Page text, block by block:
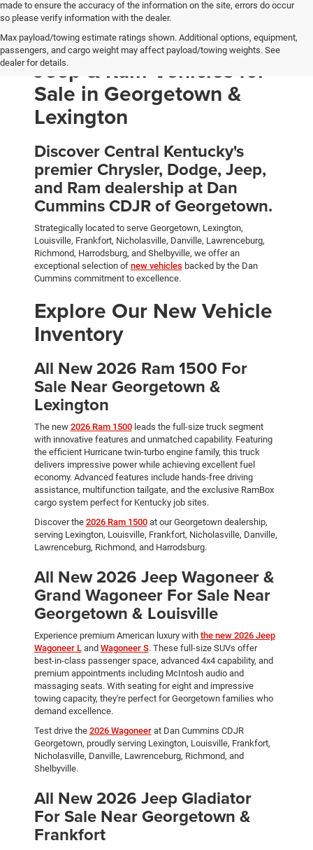
made to ensure the accuracy of the information on the site, errors do occur
so please verify information with the dealer.
Max payload/towing estimate ratings shown. Additional options, equipment,
passengers, and cargo weight may affect payload/towing weights. See
dealer for details.
New Chrysler, Dodge,
Jeep & Ram Vehicles for
Sale in Georgetown &
Lexington
Discover Central Kentucky's
premier Chrysler, Dodge, Jeep,
and Ram dealership at Dan
Cummins CDJR of Georgetown.
Strategically located to serve Georgetown, Lexington,
Louisville, Frankfort, Nicholasville, Danville, Lawrenceburg,
Richmond, Harrodsburg, and Shelbyville, we offer an
exceptional selection of new vehicles backed by the Dan
Cummins commitment to excellence.
Explore Our New Vehicle
Inventory
All New 2026 Ram 1500 For
Sale Near Georgetown &
Lexington
The new 2026 Ram 1500leads the full-size truck segment
with innovative features and unmatched capability. Featuring
the efficient Hurricane twin-turbo engine family, this truck
delivers impressive power while achieving excellent fuel
economy. Advanced features include hands-free driving
assistance, multifunction tailgate, and the exclusive RamBox
cargo system perfect for Kentucky job sites.
Discover the 2026 Ram 1500at our Georgetown dealership,
serving Lexington, Louisville, Frankfort, Nicholasville, Danville,
Lawrenceburg, Richmond, and Harrodsburg.
All New 2026 Jeep Wagoneer &
Grand Wagoneer For Sale Near
Georgetown & Louisville
Experience premium American luxury with the new 2026 Jeep
Wagoneer Land Wagoneer S. These full-size SUVs offer
best-in-class passenger space, advanced 4x4 capability, and
premium appointments including McIntosh audio and
massaging seats. With seating for eight and impressive
towing capacity, they're perfect for Georgetown families who
demand excellence.
Test drive the 2026 Wagoneerat Dan Cummins CDJR
Georgetown, proudly serving Lexington, Louisville, Frankfort,
Nicholasville, Danville, Lawrenceburg, Richmond, and
Shelbyville.
All New 2026 Jeep Gladiator
For Sale Near Georgetown &
Frankfort